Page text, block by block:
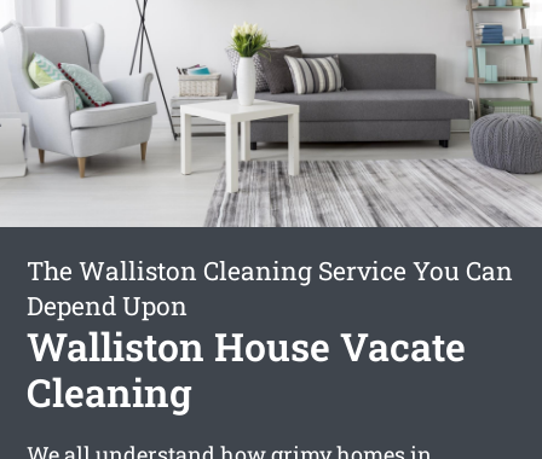
The Walliston Cleaning Service You Can
Depend Upon
Walliston House Vacate
Cleaning